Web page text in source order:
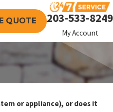
QUOTE 203-533-8249
My Account
or appliance), or does it